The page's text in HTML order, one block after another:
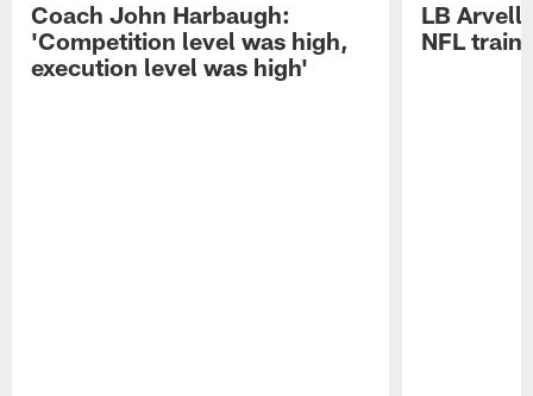
Coach John Harbaugh:
'Competition level was high,
execution level was high'
LB Arvell
NFL